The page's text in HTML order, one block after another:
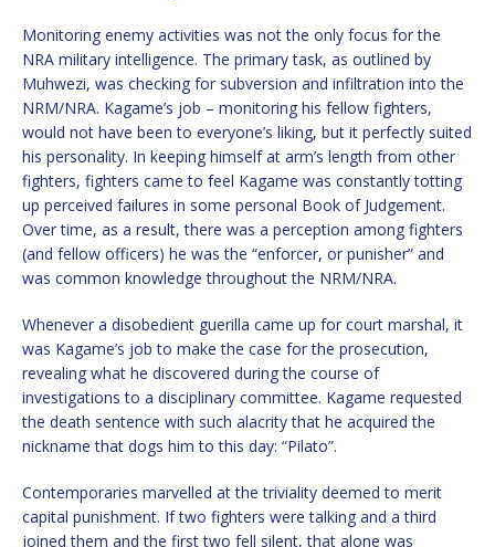
Monitoring enemy activities was not the only focus for the
NRA military intelligence. The primary task, as outlined by
Muhwezi, was checking for subversion and infiltration into the
NRM/NRA. Kagame’s job – monitoring his fellow fighters,
would not have been to everyone’s liking, but it perfectly suited
his personality. In keeping himself at arm’s length from other
fighters, fighters came to feel Kagame was constantly totting
up perceived failures in some personal Book of Judgement.
Over time, as a result, there was a perception among fighters
(and fellow officers) he was the “enforcer, or punisher” and
was common knowledge throughout the NRM/NRA.
Whenever a disobedient guerilla came up for court marshal, it
was Kagame’s job to make the case for the prosecution,
revealing what he discovered during the course of
investigations to a disciplinary committee. Kagame requested
the death sentence with such alacrity that he acquired the
nickname that dogs him to this day: “Pilato”.
Contemporaries marvelled at the triviality deemed to merit
capital punishment. If two fighters were talking and a third
joined them and the first two fell silent, that alone was